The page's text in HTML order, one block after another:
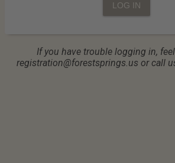
LOG IN
If you have trouble logging in,
registration@forestsprings.us or call